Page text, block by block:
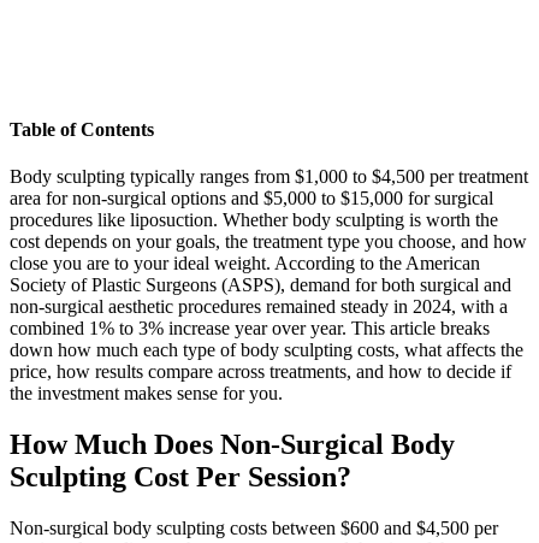
Table of Contents
Body sculpting typically ranges from $1,000 to $4,500 per treatment
area for non-surgical options and $5,000 to $15,000 for surgical
procedures like liposuction. Whether body sculpting is worth the
cost depends on your goals, the treatment type you choose, and how
close you are to your ideal weight. According to the American
Society of Plastic Surgeons (ASPS), demand for both surgical and
non-surgical aesthetic procedures remained steady in 2024, with a
combined 1% to 3% increase year over year. This article breaks
down how much each type of body sculpting costs, what affects the
price, how results compare across treatments, and how to decide if
the investment makes sense for you.
How Much Does Non-Surgical Body
Sculpting Cost Per Session?
Non-surgical body sculpting costs between $600 and $4,500 per